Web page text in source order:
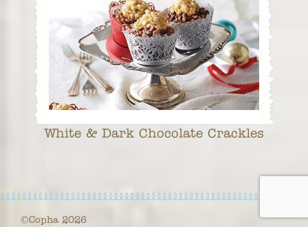
White & Dark Chocolate Crackles
©Copha 2026